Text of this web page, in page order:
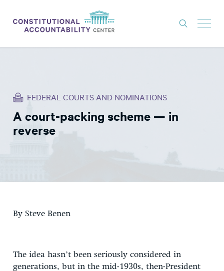
THINK TANK
NEWS
EXPERTS
FEDERAL COURTS AND NOMINATIONS
A court-packing scheme — in
reverse
By Steve Benen
The idea hasn’t been seriously considered in
generations, but in the mid-1930s, then-President